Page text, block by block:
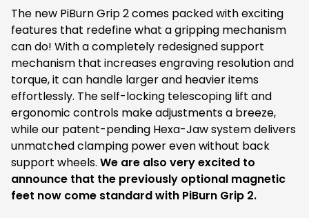
The new PiBurn Grip 2 comes packed with exciting
features that redefine what a gripping mechanism
can do! With a completely redesigned support
mechanism that increases engraving resolution and
torque, it can handle larger and heavier items
effortlessly. The self-locking telescoping lift and
ergonomic controls make adjustments a breeze,
while our patent-pending Hexa-Jaw system delivers
unmatched clamping power even without back
support wheels. We are also very excited to
announce that the previously optional magnetic
feet now come standard with PiBurn Grip 2.